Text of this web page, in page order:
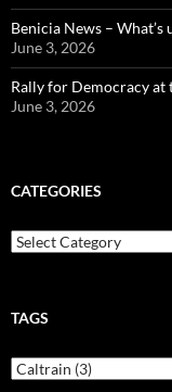
Benicia News – What’s
June 3, 2026
Rally for Democracy at
June 3, 2026
CATEGORIES
Categories
TAGS